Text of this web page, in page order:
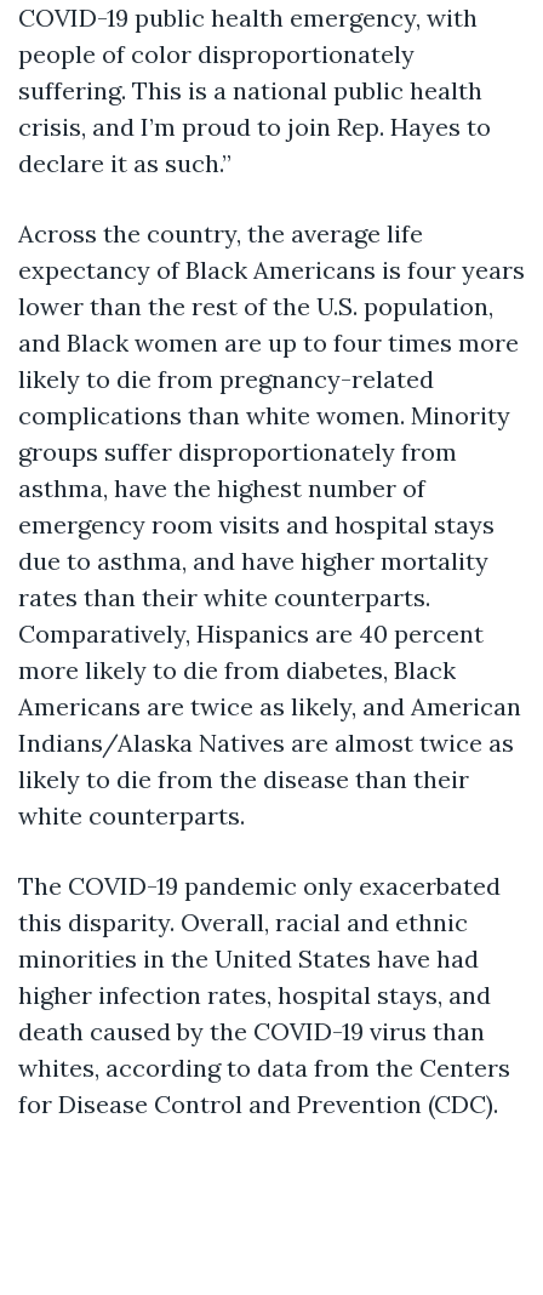
COVID-19 public health emergency, with
people of color disproportionately
suffering. This is a national public health
crisis, and I’m proud to join Rep. Hayes to
declare it as such.”
Across the country, the average life
expectancy of Black Americans is four years
lower than the rest of the U.S. population,
and Black women are up to four times more
likely to die from pregnancy-related
complications than white women. Minority
groups suffer disproportionately from
asthma, have the highest number of
emergency room visits and hospital stays
due to asthma, and have higher mortality
rates than their white counterparts.
Comparatively, Hispanics are 40 percent
more likely to die from diabetes, Black
Americans are twice as likely, and American
Indians/Alaska Natives are almost twice as
likely to die from the disease than their
white counterparts.
The COVID-19 pandemic only exacerbated
this disparity. Overall, racial and ethnic
minorities in the United States have had
higher infection rates, hospital stays, and
death caused by the COVID-19 virus than
whites, according to data from the Centers
for Disease Control and Prevention (CDC).